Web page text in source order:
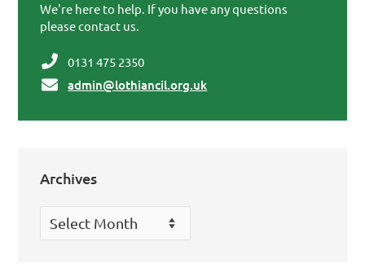
We're here to help. If you have any questions
please contact us.
0131 475 2350
admin@lothiancil.org.uk
Archives
Archives